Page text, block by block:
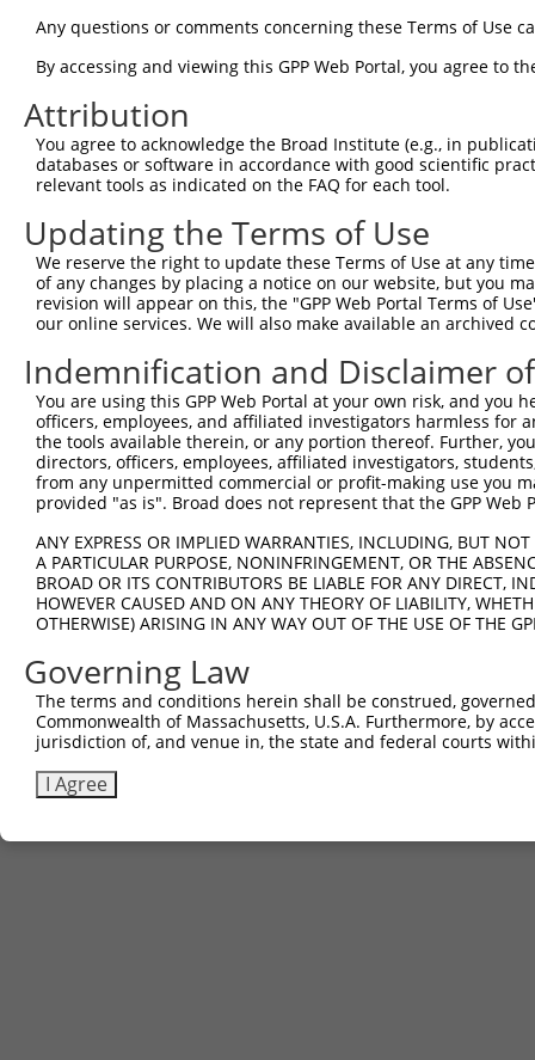
human transmembrane protein 252
Download CSV
Sequence Information
Target Sequence:
GCTTACGAGATTCTTTCAAAT
5'-CCGG-GCTTACGAGATTCTTTCAAAT-CTCGAG-
Oligo design for arrayed cloning:
Forward sequence:
Reverse sequence:
5'-
Other clones with same target
TRCN0000064149
Any questions or comments concerning these Terms of Use
By accessing and viewing this GPP Web Portal, you agree to
Attribution
You agree to acknowledge the Broad Institute (e.g., in
databases or software in accordance with good scientific
relevant tools as indicated on the FAQ for each tool.
Updating the Terms of Use
We reserve the right to update these Terms of Use at any
of any changes by placing a notice on our website, but you
revision will appear on this, the "GPP Web Portal Terms of
our online services. We will also make available an archived
Indemnification and Disclaimer
You are using this GPP Web Portal at your own risk, and
officers, employees, and affiliated investigators harmless for
the tools available therein, or any portion thereof. Further,
directors, officers, employees, affiliated investigators,
from any unpermitted commercial or profit-making use you
provided "as is". Broad does not represent that the GPP
ANY EXPRESS OR IMPLIED WARRANTIES, INCLUDING, BUT
A PARTICULAR PURPOSE, NONINFRINGEMENT, OR THE
BROAD OR ITS CONTRIBUTORS BE LIABLE FOR ANY DIRECT,
HOWEVER CAUSED AND ON ANY THEORY OF LIABILITY,
OTHERWISE) ARISING IN ANY WAY OUT OF THE USE OF THE
Governing Law
The terms and conditions herein shall be construed,
Commonwealth of Massachusetts, U.S.A. Furthermore, by
jurisdiction of, and venue in, the state and federal courts
I Agree
Contact Us|Terms and Conditions|Broad Home